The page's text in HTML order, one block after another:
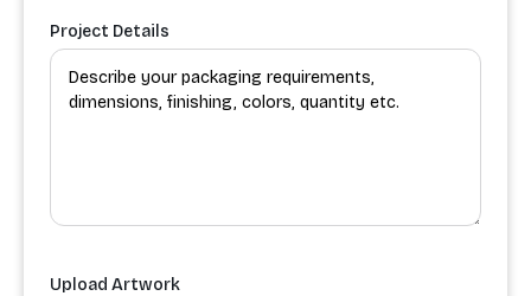
Project Details
Upload Artwork